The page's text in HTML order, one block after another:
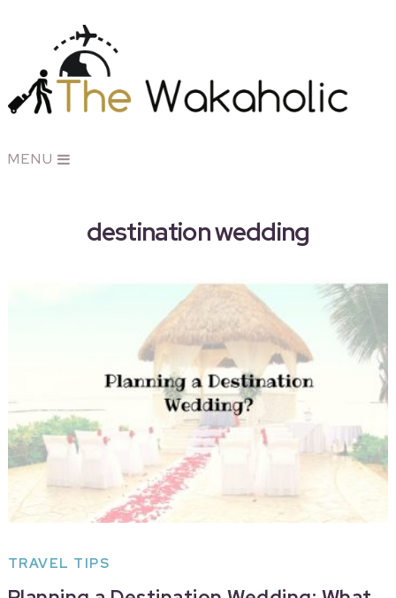
MENU
destination wedding
TRAVEL TIPS